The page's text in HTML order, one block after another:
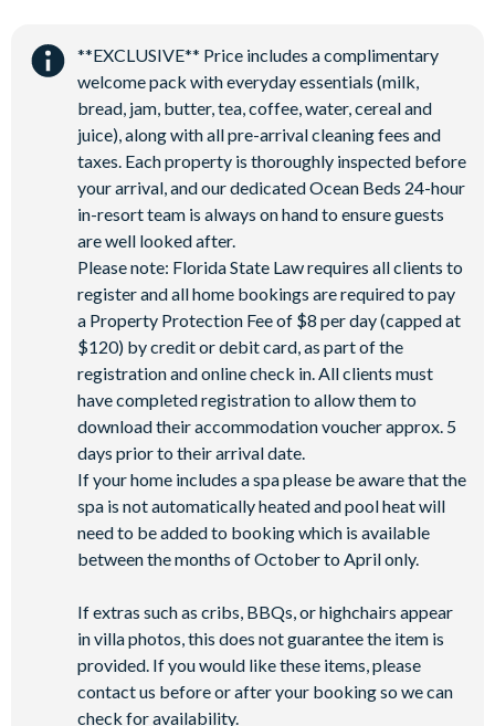
**EXCLUSIVE** Price includes a complimentary
welcome pack with everyday essentials (milk,
bread, jam, butter, tea, coffee, water, cereal and
juice), along with all pre-arrival cleaning fees and
taxes. Each property is thoroughly inspected before
your arrival, and our dedicated Ocean Beds 24-hour
in-resort team is always on hand to ensure guests
are well looked after.
Please note: Florida State Law requires all clients to
register and all home bookings are required to pay
a Property Protection Fee of $8 per day (capped at
$120) by credit or debit card, as part of the
registration and online check in. All clients must
have completed registration to allow them to
download their accommodation voucher approx. 5
days prior to their arrival date.
If your home includes a spa please be aware that the
spa is not automatically heated and pool heat will
need to be added to booking which is available
between the months of October to April only.
If extras such as cribs, BBQs, or highchairs appear
in villa photos, this does not guarantee the item is
provided. If you would like these items, please
contact us before or after your booking so we can
check for availability.